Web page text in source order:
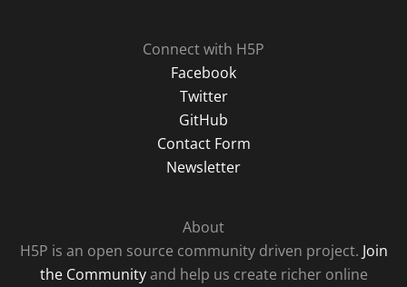
Connect with H5P
Facebook
Twitter
GitHub
Contact Form
Newsletter
About
H5P is an open source community driven project. Join
the Communityand help us create richer online